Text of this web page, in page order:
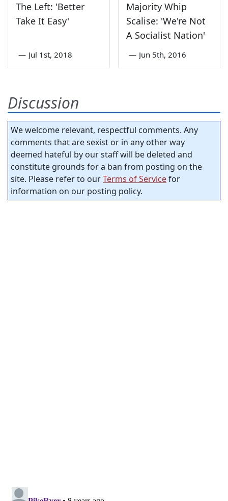
The Left: 'Better
Take It Easy'
— Jul 1st, 2018
Majority Whip
Scalise: 'We're Not
A Socialist Nation'
— Jun 5th, 2016
Discussion
We welcome relevant, respectful comments. Any
comments that are sexist or in any other way
deemed hateful by our staff will be deleted and
constitute grounds for a ban from posting on the
site. Please refer to ourTerms of Servicefor
information on our posting policy.